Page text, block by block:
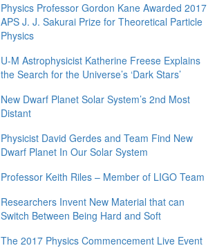
Physics Professor Gordon Kane Awarded 2017
APS J. J. Sakurai Prize for Theoretical Particle
Physics
U-M Astrophysicist Katherine Freese Explains
the Search for the Universe’s ‘Dark Stars’
New Dwarf Planet Solar System’s 2nd Most
Distant
Physicist David Gerdes and Team Find New
Dwarf Planet In Our Solar System
Professor Keith Riles – Member of LIGO Team
Researchers Invent New Material that can
Switch Between Being Hard and Soft
The 2017 Physics Commencement Live Event